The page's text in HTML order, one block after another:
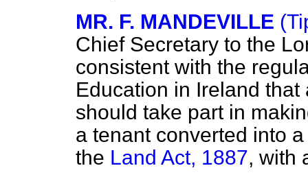
MR. F. MANDEVILLE
Chief Secretary to the
consistent with the
Education in Ireland
should take part in
a tenant converted into
the Land Act, 1887, with